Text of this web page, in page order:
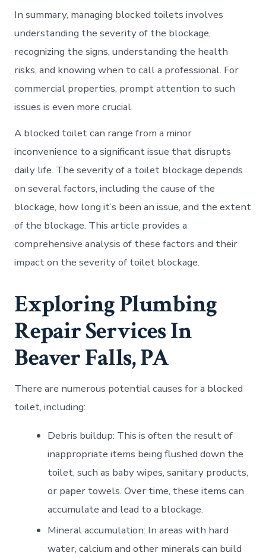
In summary, managing blocked toilets involves
understanding the severity of the blockage,
recognizing the signs, understanding the health
risks, and knowing when to call a professional. For
commercial properties, prompt attention to such
issues is even more crucial.
A blocked toilet can range from a minor
inconvenience to a significant issue that disrupts
daily life. The severity of a toilet blockage depends
on several factors, including the cause of the
blockage, how long it’s been an issue, and the extent
of the blockage. This article provides a
comprehensive analysis of these factors and their
impact on the severity of toilet blockage.
Exploring Plumbing
Repair Services In
Beaver Falls, PA
There are numerous potential causes for a blocked
toilet, including:
Debris buildup: This is often the result of
inappropriate items being flushed down the
toilet, such as baby wipes, sanitary products,
or paper towels. Over time, these items can
accumulate and lead to a blockage.
Mineral accumulation: In areas with hard
water, calcium and other minerals can build